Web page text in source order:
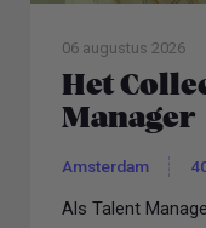
06 augustus 2026
Het
Manager
Amsterdam
Als Talent